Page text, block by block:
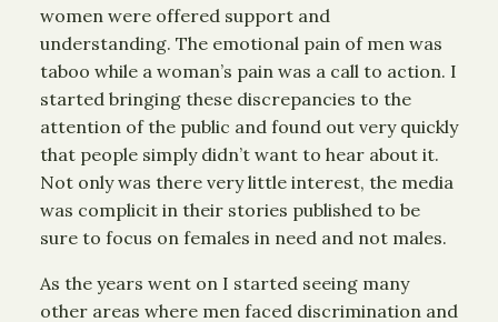
women were offered support and
understanding. The emotional pain of men was
taboo while a woman’s pain was a call to action. I
started bringing these discrepancies to the
attention of the public and found out very quickly
that people simply didn’t want to hear about it.
Not only was there very little interest, the media
was complicit in their stories published to be
sure to focus on females in need and not males.
As the years went on I started seeing many
other areas where men faced discrimination and